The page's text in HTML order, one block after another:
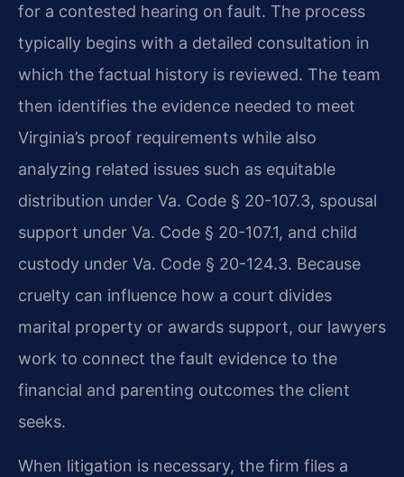
for a contested hearing on fault. The process
typically begins with a detailed consultation in
which the factual history is reviewed. The team
then identifies the evidence needed to meet
Virginia’s proof requirements while also
analyzing related issues such as equitable
distribution under Va. Code § 20-107.3, spousal
support under Va. Code § 20-107.1, and child
custody under Va. Code § 20-124.3. Because
cruelty can influence how a court divides
marital property or awards support, our lawyers
work to connect the fault evidence to the
financial and parenting outcomes the client
seeks.
When litigation is necessary, the firm files a